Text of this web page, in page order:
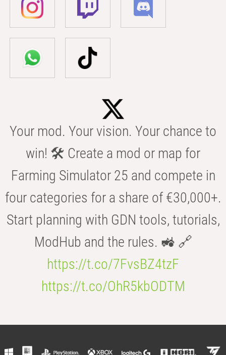
Your mod. Your vision. Your chance to
win! 🛠️ Create a mod or map for
Farming Simulator 25 and compete in
four categories for a share of €30,000+.
Start planning with GDN tools, tutorials,
ModHub and the rules. 🚜 🔗
https://t.co/7FvsBZ4tzF
https://t.co/OhR5kbODTM